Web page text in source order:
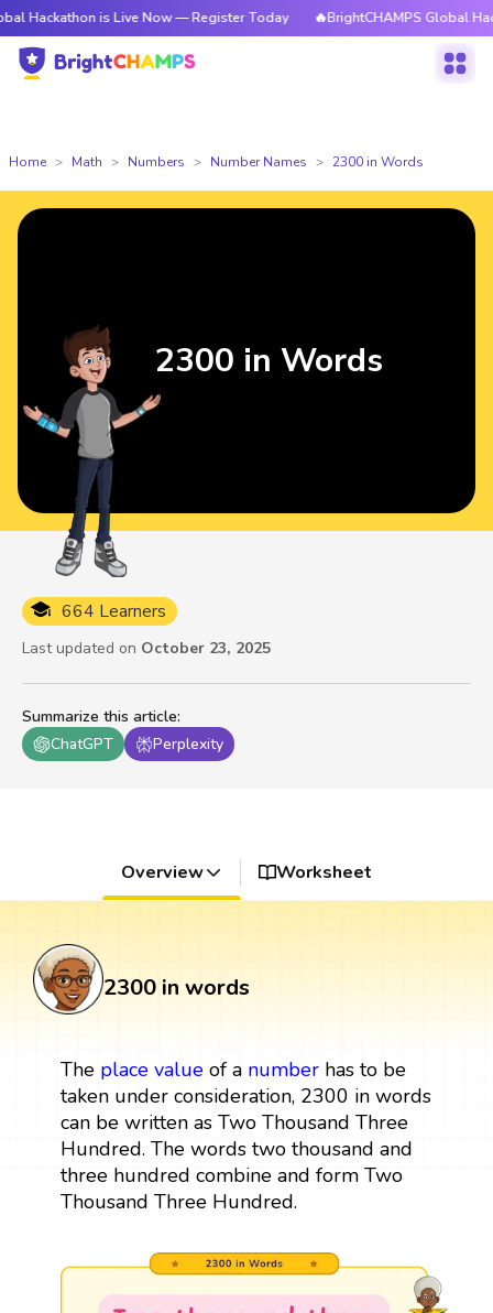
is Live Now — Register Today 🔥BrightCHAMPS Global Hackathon
Home Math Numbers Number Names 2300 in Words
Summarize this article:
ChatGPT
Perplexity
664 Learners
Last updated on October 23, 2025
2300 in Words
Overview Worksheet
2300 in words
The place valueof a numberhas to be
taken under consideration, 2300 in words
can be written as Two Thousand Three
Hundred. The words two thousand and
three hundred combine and form Two
Thousand Three Hundred.